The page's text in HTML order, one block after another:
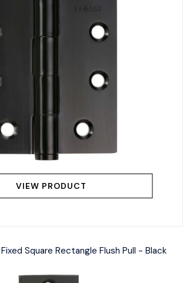
VIEW PRODUCT
Fixed Square Rectangle Flush Pull - Black